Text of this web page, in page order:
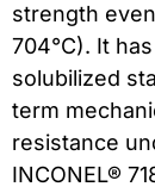
strength
704°C). It
solubilized
term
resistance
INCONEL®